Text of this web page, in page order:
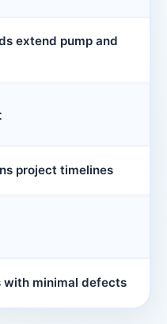
extend pump and
project timelines
with minimal defects